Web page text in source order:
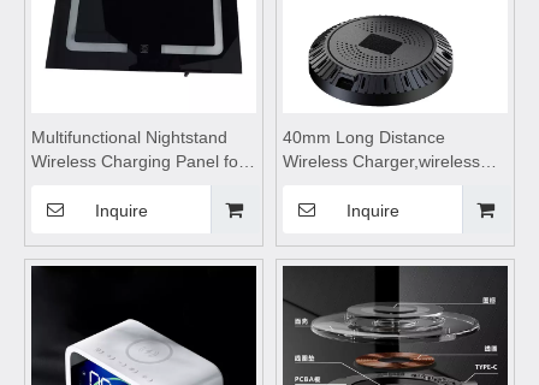
Multifunctional Nightstand
Wireless Charging Panel for
charging station,wireless
mobile phones, watches,
Inquire
40mm Long Distance
Wireless Charger,wireless
charging pad,wireless
Phone Watch Headset
Inquire